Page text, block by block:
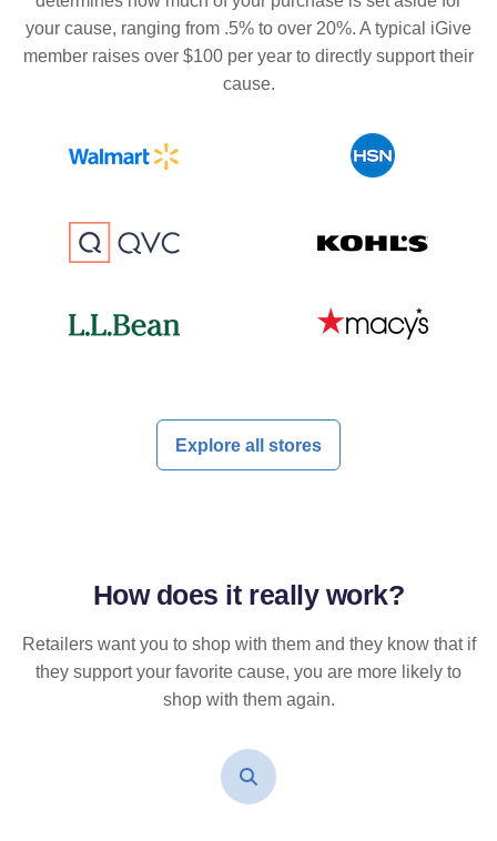
your cause, ranging from .5% to over 20%. A typical iGive
member raises over $100 per year to directly support their
cause.
Explore all stores
How does it reallywork?
Retailers want you to shop with them and they know that if
they support your favorite cause, you are more likely to
shop with them again.